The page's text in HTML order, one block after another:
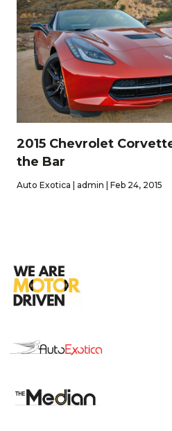
2015 Chevrolet
the Bar
Auto Exotica | admin | Feb 24, 2015